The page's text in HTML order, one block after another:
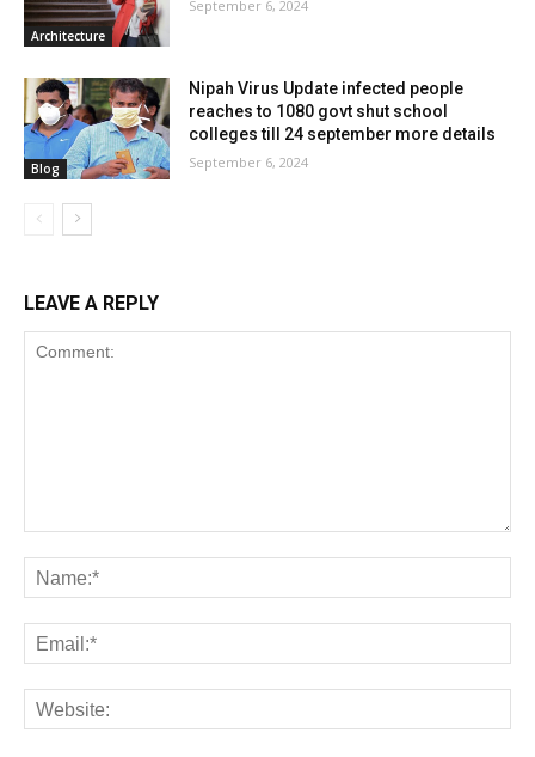
Architecture
September 6, 2024
Blog
Nipah Virus Update infected people
reaches to 1080 govt shut school
colleges till 24 september more details
September 6, 2024
LEAVE A REPLY